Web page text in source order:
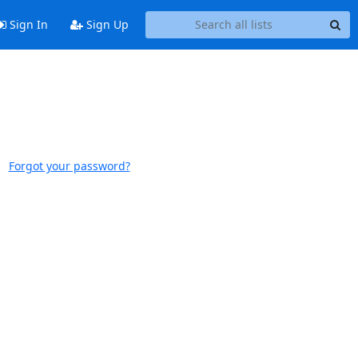
Sign In Sign Up
Forgot your password?